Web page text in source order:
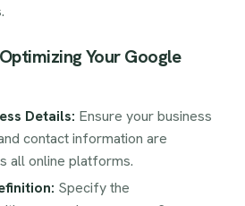
Your Google
Details: Ensure your business
contact information are
all online platforms.
Specify the